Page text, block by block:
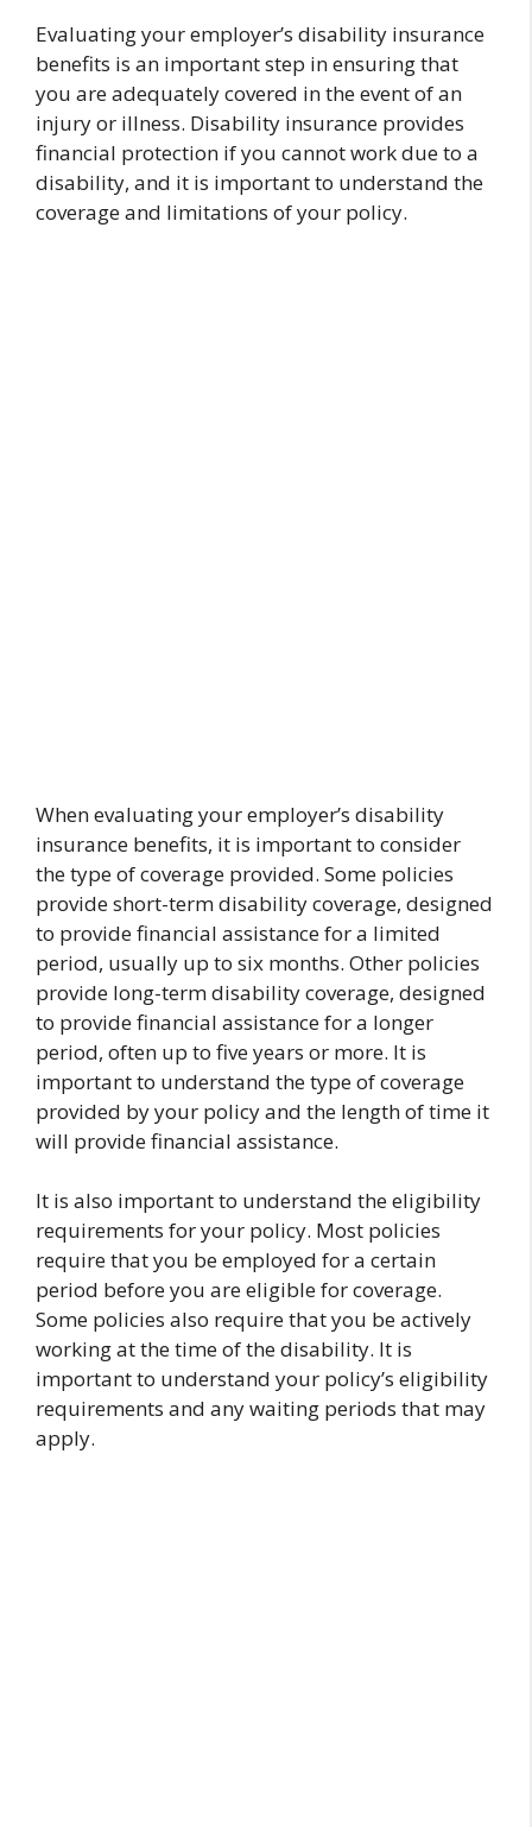
Evaluating your employer’s disability insurance
benefits is an important step in ensuring that
you are adequately covered in the event of an
injury or illness. Disability insurance provides
financial protection if you cannot work due to a
disability, and it is important to understand the
coverage and limitations of your policy.
When evaluating your employer’s disability
insurance benefits, it is important to consider
the type of coverage provided. Some policies
provide short-term disability coverage, designed
to provide financial assistance for a limited
period, usually up to six months. Other policies
provide long-term disability coverage, designed
to provide financial assistance for a longer
period, often up to five years or more. It is
important to understand the type of coverage
provided by your policy and the length of time it
will provide financial assistance.
It is also important to understand the eligibility
requirements for your policy. Most policies
require that you be employed for a certain
period before you are eligible for coverage.
Some policies also require that you be actively
working at the time of the disability. It is
important to understand your policy’s eligibility
requirements and any waiting periods that may
apply.